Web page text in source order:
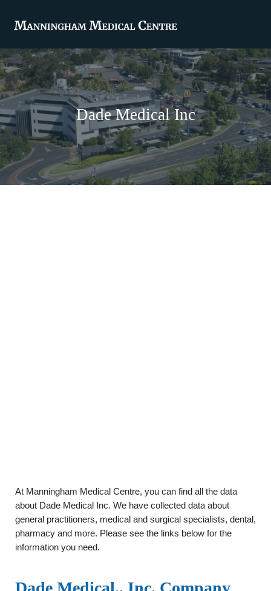
Dade Medical Inc
At Manningham Medical Centre, you can find all the data
about Dade Medical Inc. We have collected data about
general practitioners, medical and surgical specialists, dental,
pharmacy and more. Please see the links below for the
information you need.